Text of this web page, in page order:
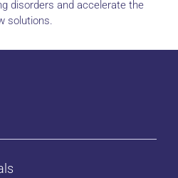
disorders and accelerate the
solutions.